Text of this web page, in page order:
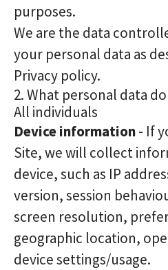
purposes.
We are the data
your personal data as
Privacy policy.
2. What personal data
All individuals
Device information- If
Site, we will collect
device, such as IP
version, session
screen resolution,
geographic location,
device settings/usage.